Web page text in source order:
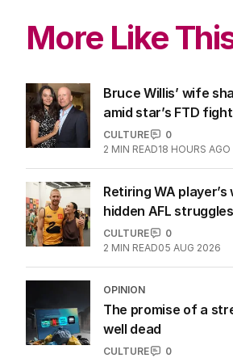
More Like
Bruce Willis’ wife
amid star’s FTD fight
CULTURE
0
2 MIN READ18 HOURS AGO
Retiring WA
hidden AFL struggles
CULTURE
0
2 MIN READ05 AUG 2026
OPINION
The promise of a
well dead
CULTURE
0